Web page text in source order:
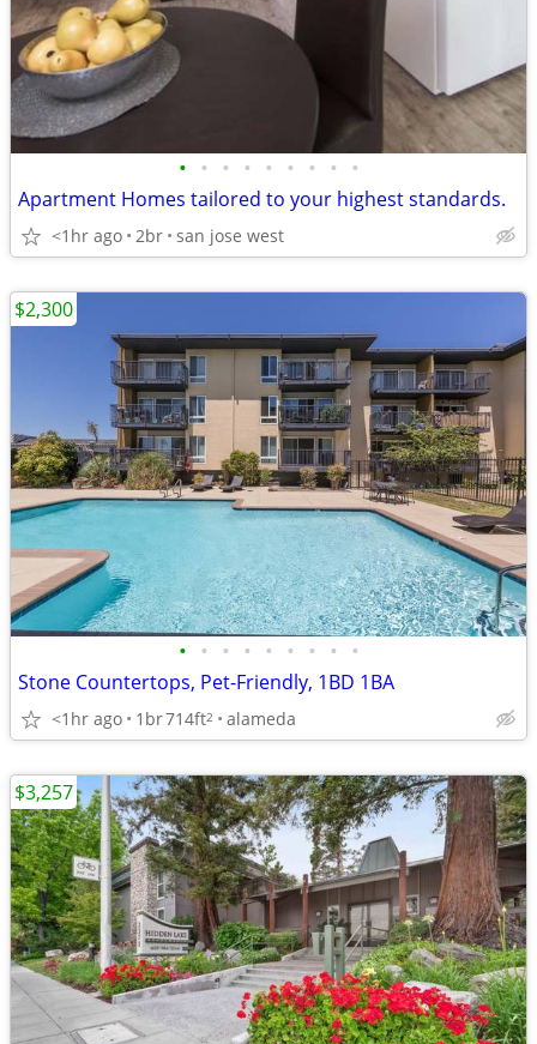
• • • • • • • • •
Apartment Homes tailored to your highest standards.
<1hr ago 2br san jose west
• • • • • • • • •
Stone Countertops, Pet-Friendly, 1BD 1BA
<1hr ago 1br714ft2 alameda
$2,300
$3,257